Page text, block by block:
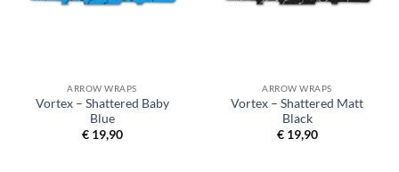
ARROW WRAPS
Vortex – Shattered Baby
Blue
€19,90
ARROW WRAPS
Vortex – Shattered Matt
Black
€19,90